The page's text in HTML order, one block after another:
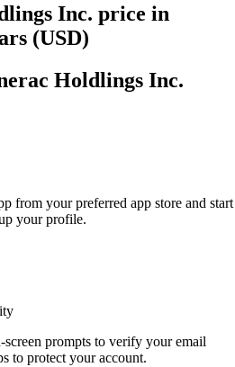
Inc. price in
(USD)
Holdlings Inc.
from your preferred app store and start
your profile.
prompts to verify your email
to protect your account.